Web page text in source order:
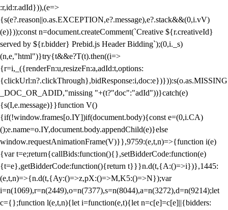
:r,id:r.adId})),(e=>
{s(e?.reason||o.as.EXCEPTION,e?.message),e?.stack&&(0,i.vV)
(e)}));const n=document.createComment(`Creative ${r.creativeId}
served by ${r.bidder} Prebid.js Header Bidding`);(0,i._s)
(n,e,"html")}try{t&&e?T(t).then((i=>
{r=i,_({renderFn:u,resizeFn:a,adId:t,options:
{clickUrl:n?.clickThrough},bidResponse:i,doc:e})})):s(o.as.MISSING
_DOC_OR_ADID,"missing "+(t?"doc":"adId"))}catch(e)
{s(I,e.message)}}function V()
{if(!window.frames[o.IY])if(document.body){const e=(0,i.CA)
();e.name=o.IY,document.body.appendChild(e)}else
window.requestAnimationFrame(V)}},9759:(e,t,n)=>{function i(e)
{var t=e;return{callBids:function(){},setBidderCode:function(e)
{t=e},getBidderCode:function(){return t}}}n.d(t,{A:()=>i})},1445:
(e,t,n)=>{n.d(t,{Ay:()=>z,pX:()=>M,K5:()=>N});var
i=n(1069),r=n(2449),o=n(7377),s=n(8044),a=n(3272),d=n(9214);let
c={};function l(e,t,n){let i=function(e,t){let n=c[e]=c[e]||{bidders: